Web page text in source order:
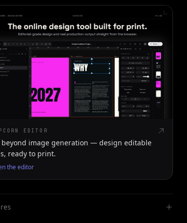
EDITOR
beyond image generation — design editable
ready to print.
the editor